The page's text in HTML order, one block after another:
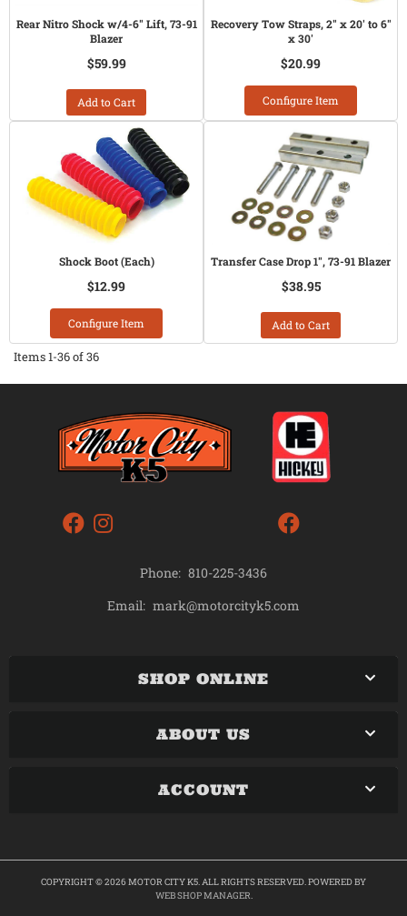
Rear Nitro Shock w/4-6" Lift, 73-91
Blazer
$59.99
Add to Cart
Recovery Tow Straps, 2" x 20' to 6"
x 30'
$20.99
Configure Item
Shock Boot (Each)
$12.99
Configure Item
Transfer Case Drop 1", 73-91 Blazer
$38.95
Add to Cart
Items1-36of36
Phone: 810-225-3436
Email: mark@motorcityk5.com
SHOP ONLINE
ABOUT US
ACCOUNT
COPYRIGHT © 2026 MOTOR CITY K5. ALL RIGHTS RESERVED.POWERED BY
WEB SHOP MANAGER.